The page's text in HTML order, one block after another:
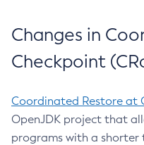
Changes in
Checkpoint
Coordinated Restore at
OpenJDK project that
programs with a